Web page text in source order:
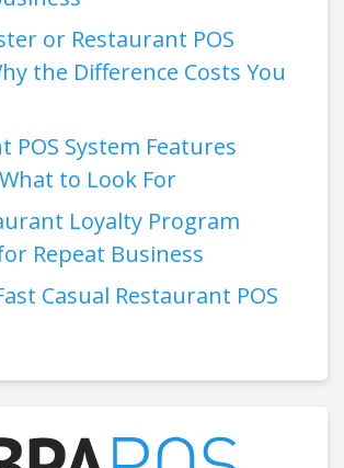
or Restaurant POS
the Difference Costs You
POS System Features
to Look For
Loyalty Program
Repeat Business
Casual Restaurant POS